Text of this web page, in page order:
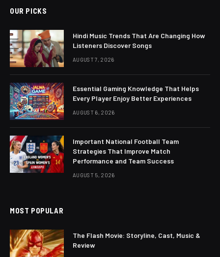
OUR PICKS
Hindi Music Trends That Are Changing How
Listeners Discover Songs
AUGUST 7, 2026
Essential Gaming Knowledge That Helps
Every Player Enjoy Better Experiences
AUGUST 6, 2026
Important National Football Team
Strategies That Improve Match
Performance and Team Success
AUGUST 5, 2026
MOST POPULAR
The Flash Movie: Storyline, Cast, Music &
Review